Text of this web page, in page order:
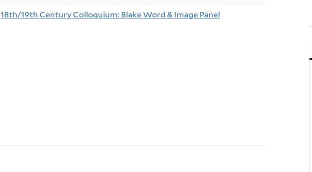
18th/19th Century Colloquium: Blake Word & Image Panel